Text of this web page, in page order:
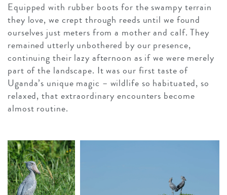
Equipped with rubber boots for the swampy terrain
they love, we crept through reeds until we found
ourselves just meters from a mother and calf. They
remained utterly unbothered by our presence,
continuing their lazy afternoon as if we were merely
part of the landscape. It was our first taste of
Uganda’s unique magic – wildlife so habituated, so
relaxed, that extraordinary encounters become
almost routine.